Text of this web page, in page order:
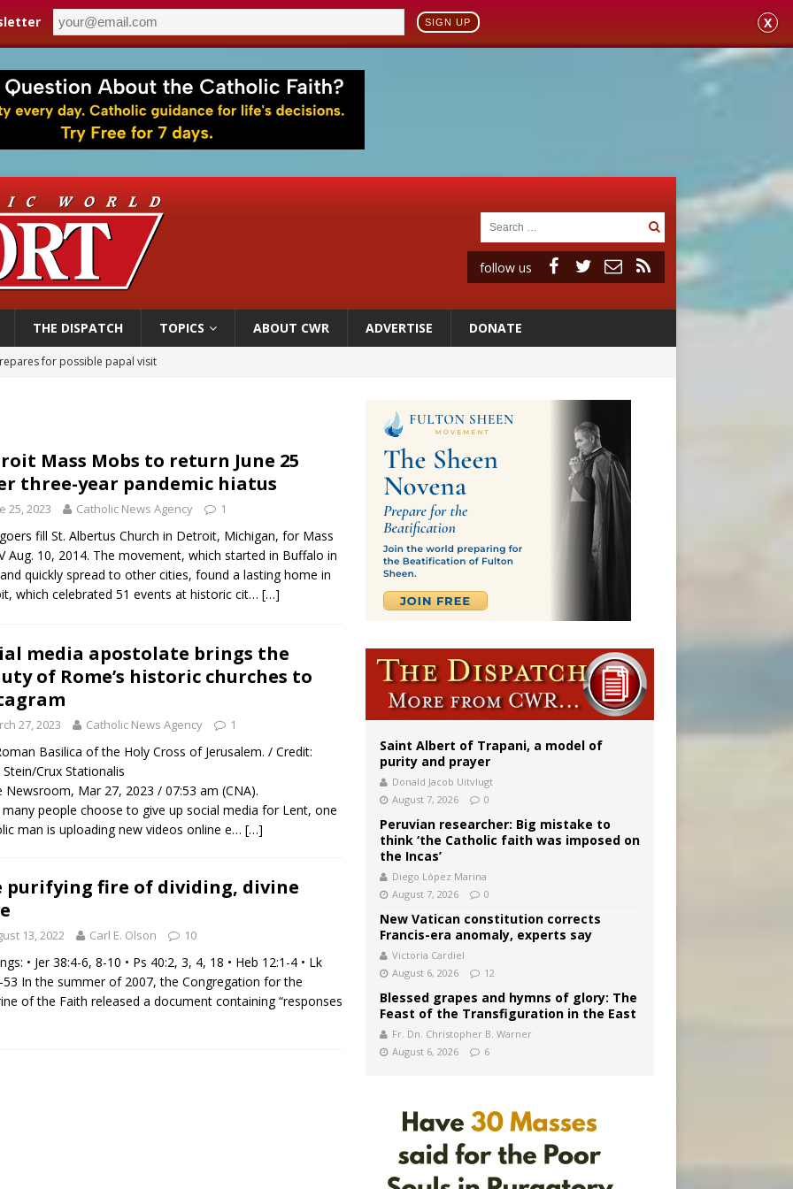
SIGN UP X
follow us
THE DISPATCH TOPICS ABOUT CWR ADVERTISE DONATE
for possible papal visit
schedule for Pope Leo’s September trip to France
Archdiocese suspends deacon from ministry after arrest over solicitation of a minor
Mass Mobs to return June 25
three-year pandemic hiatus
25, 2023 Catholic News Agency 1
fill St. Albertus Church in Detroit, Michigan, for Mass
Aug. 10, 2014. The movement, which started in Buffalo in
quickly spread to other cities, found a lasting home in
which celebrated 51 events at historic cit… […]
media apostolate brings the
of Rome’s historic churches to
27, 2023 Catholic News Agency 1
Basilica of the Holy Cross of Jerusalem. / Credit:
Stein/Crux Stationalis
Newsroom, Mar 27, 2023 / 07:53 am (CNA).
many people choose to give up social media for Lent, one
man is uploading new videos online e… […]
purifying fire of dividing, divine
13, 2022 Carl E. Olson 10
• Jer 38:4-6, 8-10 • Ps 40:2, 3, 4, 18 • Heb 12:1-4 • Lk
53 In the summer of 2007, the Congregation for the
of the Faith released a document containing “responses
Saint Albert of Trapani, a model of
purity and prayer
Donald Jacob Uitvlugt
August 7, 2026
0
Peruvian researcher: Big mistake to
think ‘the Catholic faith was imposed on
the Incas’
Diego López Marina
August 7, 2026
0
New Vatican constitution corrects
Francis-era anomaly, experts say
Victoria Cardiel
August 6, 2026
12
Blessed grapes and hymns of glory: The
Feast of the Transfiguration in the East
Fr. Dn. Christopher B. Warner
August 6, 2026
6